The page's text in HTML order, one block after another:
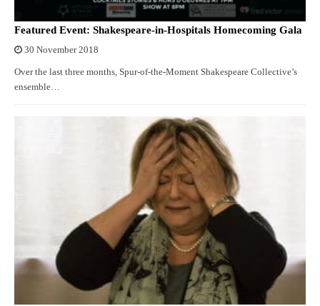
Featured Event: Shakespeare-in-Hospitals Homecoming Gala
30 November 2018
Over the last three months, Spur-of-the-Moment Shakespeare Collective’s
ensemble…